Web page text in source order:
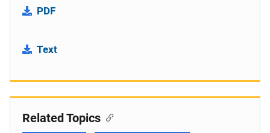
PDF
Text
Related Topics